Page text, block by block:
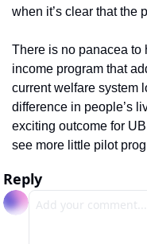
when it’s clear that the
There is no panacea to
income program that
current welfare system
difference in people’s
exciting outcome for
see more little pilot
Reply